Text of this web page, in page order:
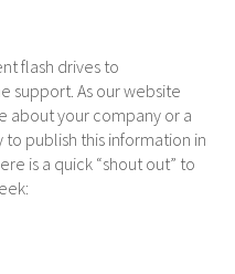
flash drives to
support. As our website
about your company or a
publish this information in
is a quick “shout out” to